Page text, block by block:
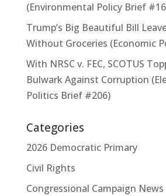
(Environmental Policy Brief
Trump’s Big Beautiful Bill
Without Groceries (Economic
With NRSC v. FEC, SCOTUS
Bulwark Against Corruption
Politics Brief #206)
Categories
2026 Democratic Primary
Civil Rights
Congressional Campaign News